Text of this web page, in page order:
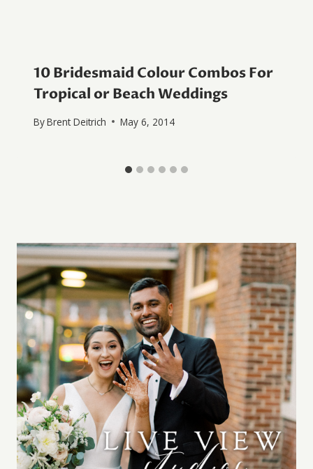
10 Bridesmaid Colour Combos For
Tropical or Beach Weddings
ByBrent Deitrich May 6, 2014